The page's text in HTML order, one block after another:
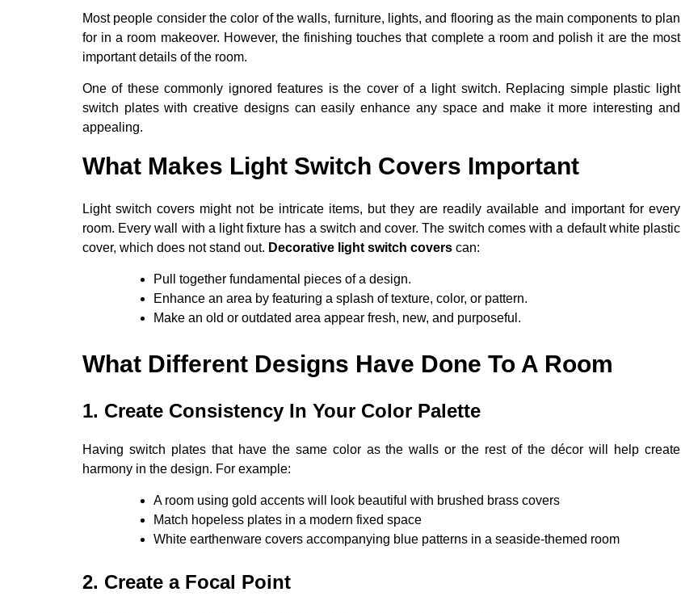
Most people consider the color of the walls, furniture, lights, and flooring as the main components to plan
for in a room makeover. However, the finishing touches that complete a room and polish it are the most
important details of the room.
One of these commonly ignored features is the cover of a light switch. Replacing simple plastic light
switch plates with creative designs can easily enhance any space and make it more interesting and
appealing.
What Makes Light Switch Covers Important
Light switch covers might not be intricate items, but they are readily available and important for every
room. Every wall with a light fixture has a switch and cover. The switch comes with a default white plastic
cover, which does not stand out. Decorative light switch covers can:
Pull together fundamental pieces of a design.
Enhance an area by featuring a splash of texture, color, or pattern.
Make an old or outdated area appear fresh, new, and purposeful.
What Different Designs Have Done To A Room
1. Create Consistency In Your Color Palette
Having switch plates that have the same color as the walls or the rest of the décor will help create
harmony in the design. For example:
A room using gold accents will look beautiful with brushed brass covers
Match hopeless plates in a modern fixed space
White earthenware covers accompanying blue patterns in a seaside-themed room
2. Create a Focal Point